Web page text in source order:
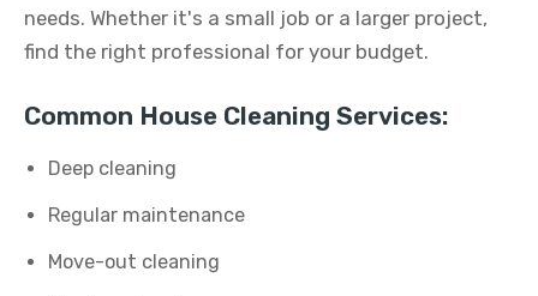
needs. Whether it's a small job or a larger project,
find the right professional for your budget.
Common House Cleaning Services:
Deep cleaning
Regular maintenance
Move-out cleaning